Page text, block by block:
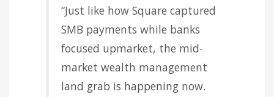
“Just like how Square captured
SMB payments while banks
focused upmarket, the mid-
market wealth management
land grab is happening now.